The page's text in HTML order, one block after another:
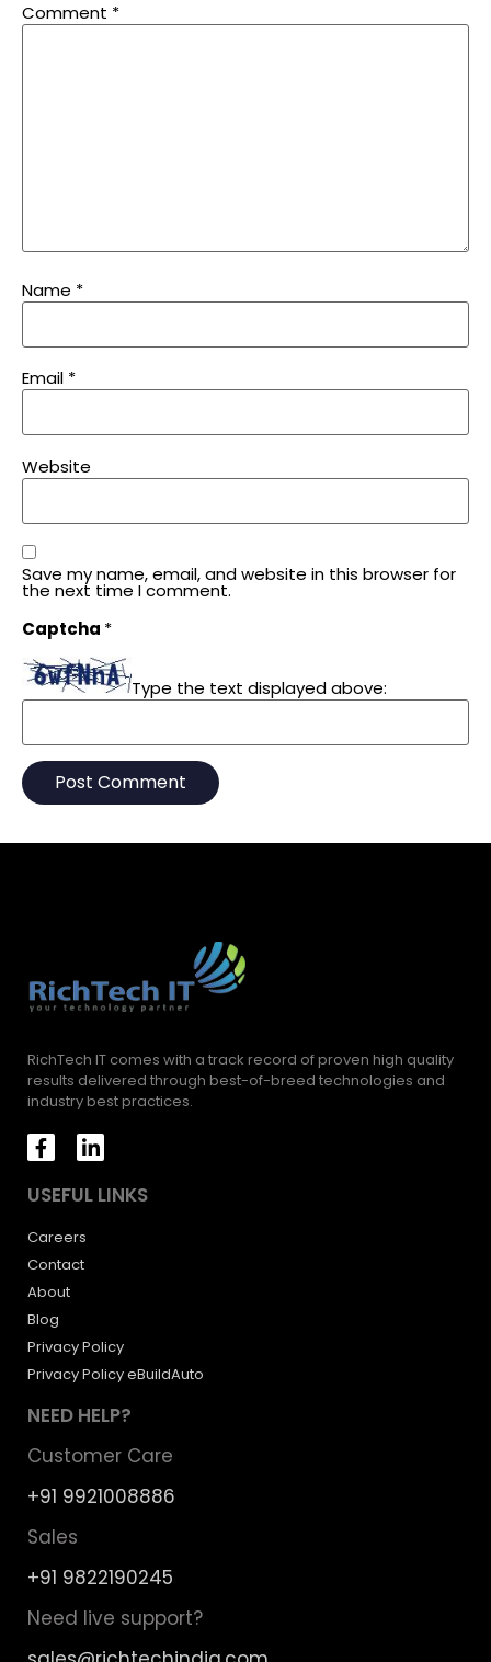
Comment *
Name *
Email *
Website
Save my name, email, and website in this browser for
the next time I comment.
Captcha *
Type the text displayed above:
RichTech IT comes with a track record of proven high quality
results delivered through best-of-breed technologies and
industry best practices.
USEFUL LINKS
Careers
Contact
About
Blog
Privacy Policy
Privacy Policy eBuildAuto
NEED HELP?
Customer Care
+91 9921008886
Sales
+91 9822190245
Need live support?